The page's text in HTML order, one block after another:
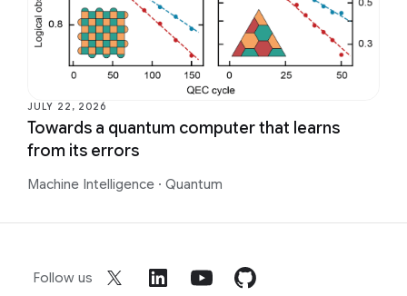
JULY 22, 2026
Towards a quantum computer that learns
from its errors
Machine Intelligence · Quantum
Follow us